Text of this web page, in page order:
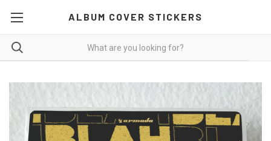
ALBUM COVER STICKERS